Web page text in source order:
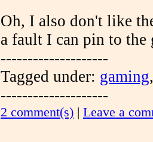
Oh, I also don't like
a fault I can pin to the
--------------------
Tagged under: gaming
--------------------
2 comment(s) | Leave a